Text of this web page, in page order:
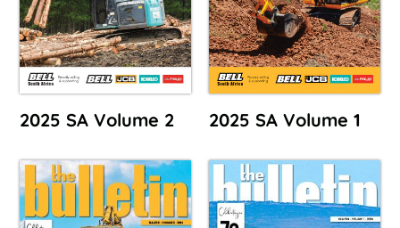
2025 SA Volume 2 2025 SA Volume 1